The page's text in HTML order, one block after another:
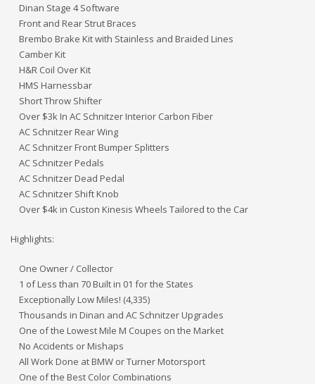
Dinan Stage 4 Software
Front and Rear Strut Braces
Brembo Brake Kit with Stainless and Braided Lines
Camber Kit
H&R Coil Over Kit
HMS Harnessbar
Short Throw Shifter
Over $3k In AC Schnitzer Interior Carbon Fiber
AC Schnitzer Rear Wing
AC Schnitzer Front Bumper Splitters
AC Schnitzer Pedals
AC Schnitzer Dead Pedal
AC Schnitzer Shift Knob
Over $4k in Custon Kinesis Wheels Tailored to the Car
Highlights:
One Owner / Collector
1 of Less than 70 Built in 01 for the States
Exceptionally Low Miles! (4,335)
Thousands in Dinan and AC Schnitzer Upgrades
One of the Lowest Mile M Coupes on the Market
No Accidents or Mishaps
All Work Done at BMW or Turner Motorsport
One of the Best Color Combinations